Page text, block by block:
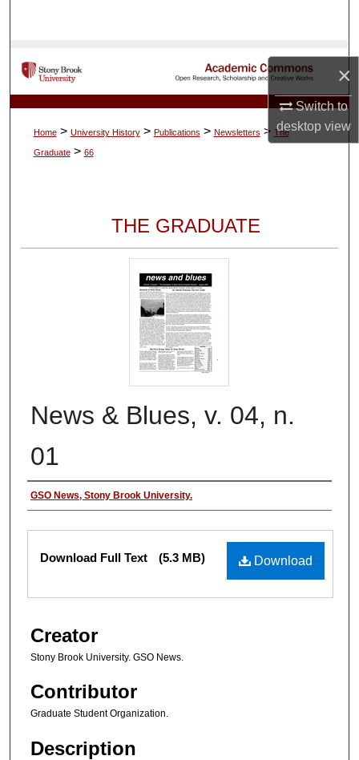
×
Switch to
desktopview
My Account
About
Home > University History > Publications > Newsletters > The
Graduate > 66
THE GRADUATE
News & Blues, v. 04, n.
01
Authors
GSO News, Stony Brook University.
Files
Download
Download Full Text (5.3 MB)
Creator
Stony Brook University. GSO News.
Contributor
Graduate Student Organization.
Description